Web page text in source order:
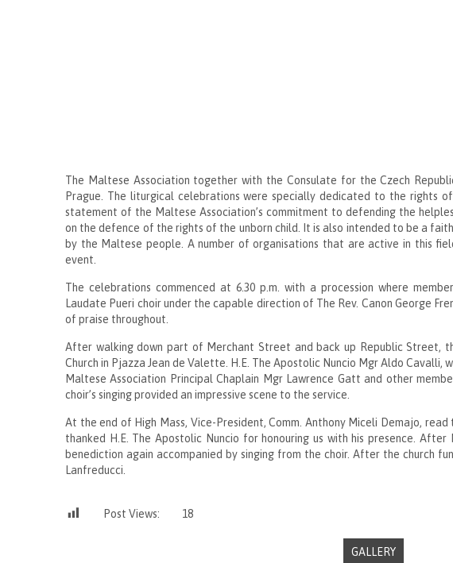
The Maltese Association together with the Consulate for the Czech
Prague. The liturgical celebrations were specially dedicated to the rights
statement of the Maltese Association’s commitment to defending the
on the defence of the rights of the unborn child. It is also intended to be a
by the Maltese people. A number of organisations that are active in this
event.
The celebrations commenced at 6.30 p.m. with a procession where
Laudate Pueri choir under the capable direction of The Rev. Canon George
of praise throughout.
After walking down part of Merchant Street and back up Republic Street,
Church in Pjazza Jean de Valette. H.E. The Apostolic Nuncio Mgr Aldo Cavalli,
Maltese Association Principal Chaplain Mgr Lawrence Gatt and other
choir’s singing provided an impressive scene to the service.
At the end of High Mass, Vice-President, Comm. Anthony Miceli Demajo,
thanked H.E. The Apostolic Nuncio for honouring us with his presence.
benediction again accompanied by singing from the choir. After the church
Lanfreducci.
Post Views: 18
GALLERY